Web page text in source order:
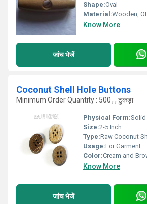
Shape:Oval
Material:Wooden,
Know More
जांच भेजें
Coconut Shell Hole Buttons
Minimum Order Quantity : 500 , , टुकड़ा
Physical Form:Solid
Size:2-5 Inch
Type:Raw Coconut
Usage:For Garment
Color:Cream and
Know More
जांच भेजें